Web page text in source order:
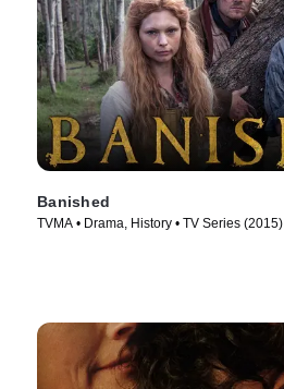
Banished
TVMA • Drama, History • TV Series (2015)